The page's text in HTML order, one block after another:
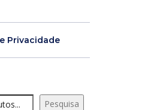
Privacidade
Pesquisa